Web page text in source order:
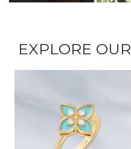
EXPLORE OUR